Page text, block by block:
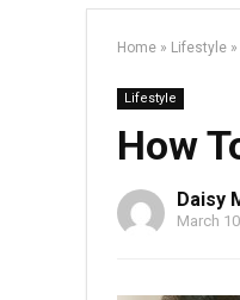
Home » Lifestyle »
Lifestyle
How
Daisy
March